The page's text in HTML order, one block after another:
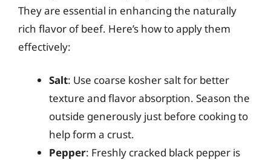
They are essential in enhancing the naturally
rich flavor of beef. Here’s how to apply them
effectively:
Salt: Use coarse kosher salt for better
texture and flavor absorption. Season the
outside generously just before cooking to
help form a crust.
Pepper: Freshly cracked black pepper is